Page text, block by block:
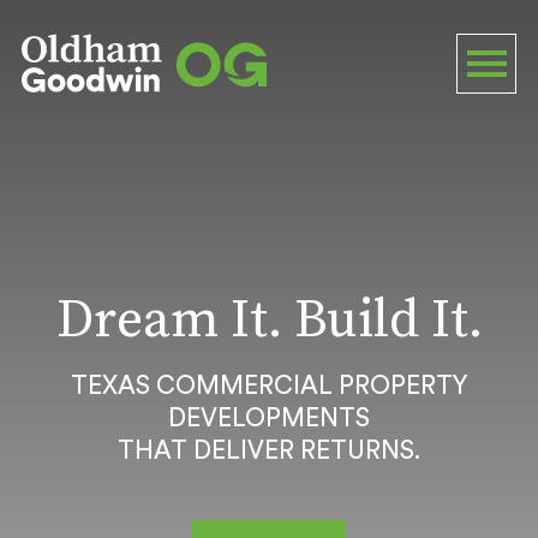
Dream It. Build It.
TEXAS COMMERCIAL PROPERTY
DEVELOPMENTS
THAT DELIVER RETURNS.